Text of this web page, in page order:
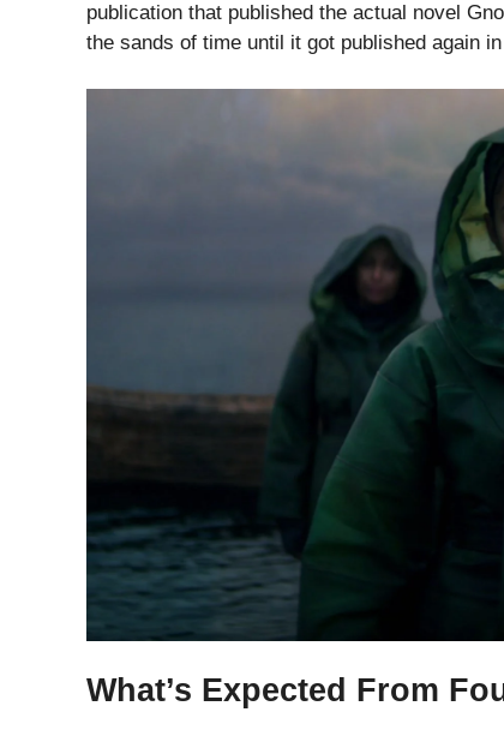
publication that published the actual novel
the sands of time until it got published again
What’s Expected From